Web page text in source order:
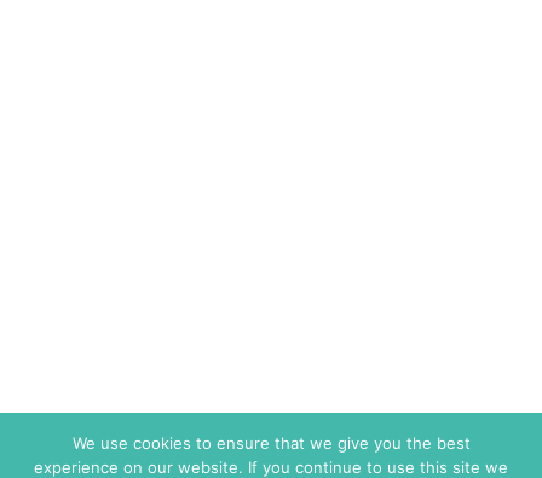
We use cookies to ensure that we give you the best
experience on our website. If you continue to use this site we